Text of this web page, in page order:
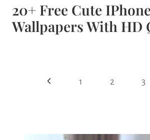
20+ Free Cute IPhone
Wallpapers With HD
Previous 1 2 3